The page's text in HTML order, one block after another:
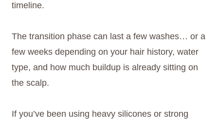
timeline.
The transition phase can last a few washes… or a
few weeks depending on your hair history, water
type, and how much buildup is already sitting on
the scalp.
If you’ve been using heavy silicones or strong